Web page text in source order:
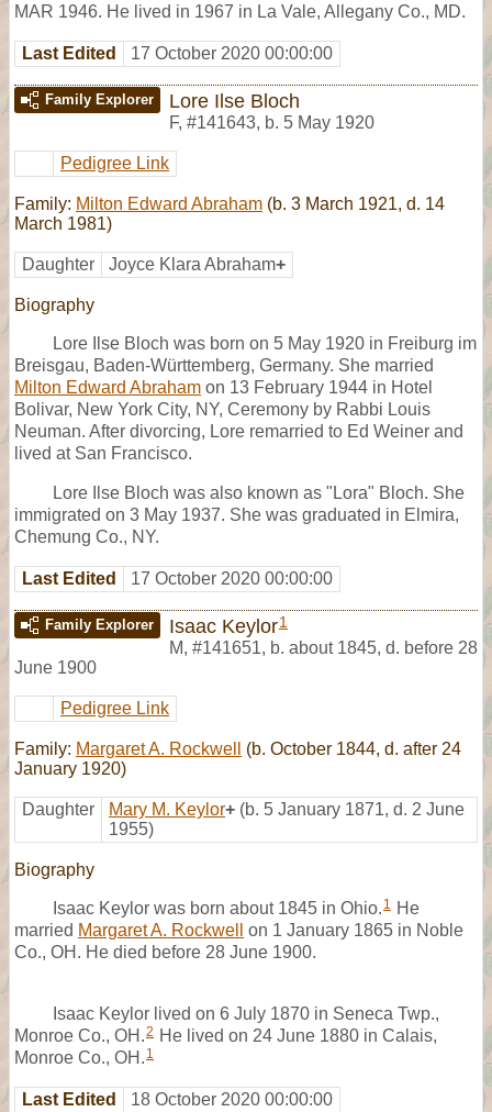
MAR 1946. He lived in 1967 in La Vale, Allegany Co., MD.
Last Edited 17 October 2020 00:00:00
Family Explorer Lore Ilse Bloch
F, #141643, b. 5 May 1920
Pedigree Link
Family: Milton Edward Abraham (b. 3 March 1921, d. 14
March 1981)
Daughter Joyce Klara Abraham+
Biography
Lore Ilse Bloch was born on 5 May 1920 in Freiburg im
Breisgau, Baden-Württemberg, Germany. She married
Milton Edward Abraham on 13 February 1944 in Hotel
Bolivar, New York City, NY, Ceremony by Rabbi Louis
Neuman. After divorcing, Lore remarried to Ed Weiner and
lived at San Francisco.
Lore Ilse Bloch was also known as "Lora" Bloch. She
immigrated on 3 May 1937. She was graduated in Elmira,
Chemung Co., NY.
Last Edited 17 October 2020 00:00:00
Family Explorer Isaac Keylor1
M, #141651, b. about 1845, d. before 28
June 1900
Pedigree Link
Family: Margaret A. Rockwell
(b. October 1844, d. after 24
January 1920)
Daughter Mary M. Keylor+ (b. 5 January 1871, d. 2 June
1955)
Biography
Isaac Keylor was born about 1845 in Ohio. 1 He
married Margaret A. Rockwell
on 1 January 1865 in Noble
Co., OH. He died before 28 June 1900.
Isaac Keylor lived on 6 July 1870 in Seneca Twp.,
Monroe Co., OH.2 He lived on 24 June 1880 in Calais,
Monroe Co., OH. 1
Last Edited 18 October 2020 00:00:00